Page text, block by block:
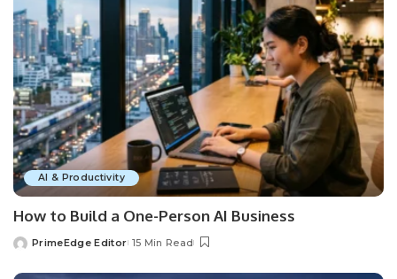
AI & Productivity
How to Build a One-Person AI Business
Posted
PrimeEdge Editor 15 Min Read